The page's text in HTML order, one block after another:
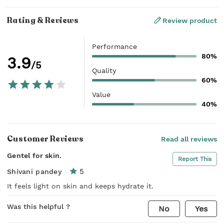
Rating & Reviews Review product
3.9/5
Performance
80%
Quality
60%
Value
40%
Customer Reviews Read all reviews
Gentel for skin. Report This
Shivani pandey 5
It feels light on skin and keeps hydrate it.
Was this helpful ? No Yes